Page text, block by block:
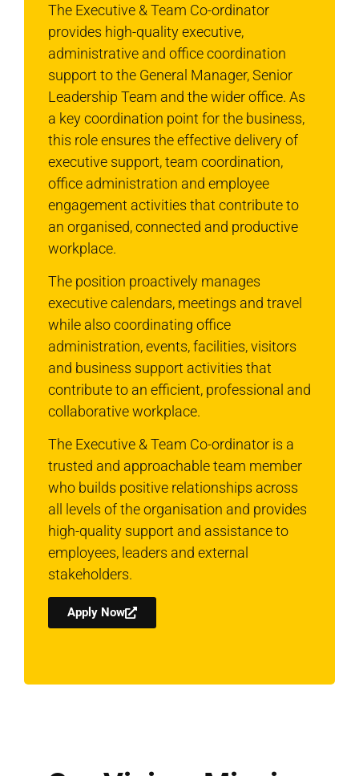
The Executive & Team Co-ordinator
provides high-quality executive,
administrative and office coordination
support to the General Manager, Senior
Leadership Team and the wider office. As
a key coordination point for the business,
this role ensures the effective delivery of
executive support, team coordination,
office administration and employee
engagement activities that contribute to
an organised, connected and productive
workplace.
The position proactively manages
executive calendars, meetings and travel
while also coordinating office
administration, events, facilities, visitors
and business support activities that
contribute to an efficient, professional and
collaborative workplace.
The Executive & Team Co-ordinator is a
trusted and approachable team member
who builds positive relationships across
all levels of the organisation and provides
high-quality support and assistance to
employees, leaders and external
stakeholders.
Apply Now